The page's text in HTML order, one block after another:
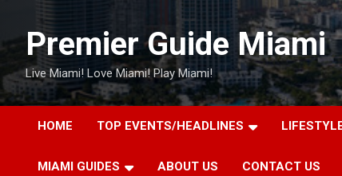
contentPremier Guide Miami
Live Miami! Love Miami! Play Miami!
HOME TOP EVENTS/HEADLINES
MIAMI GUIDES ABOUT US CONTACT US